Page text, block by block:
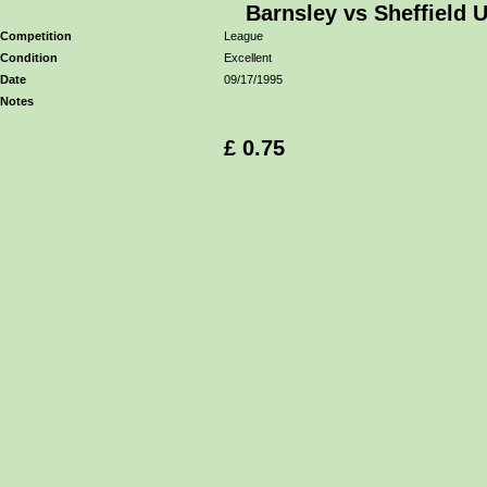
Barnsley vs Sheffield
Competition
League
Condition
Excellent
Date
09/17/1995
Notes
£ 0.75